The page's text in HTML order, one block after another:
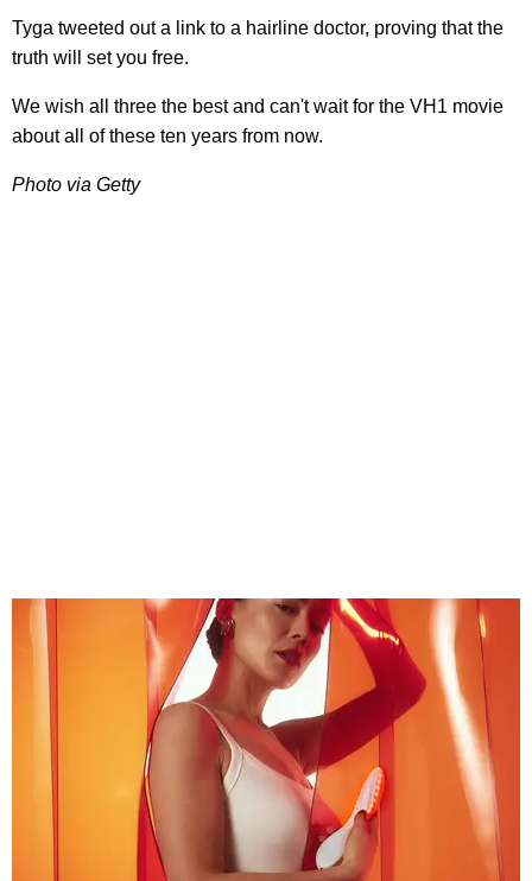
Tyga tweeted out a link to a hairline doctor, proving that the
truth will set you free.
We wish all three the best and can't wait for the VH1 movie
about all of these ten years from now.
Photo via Getty